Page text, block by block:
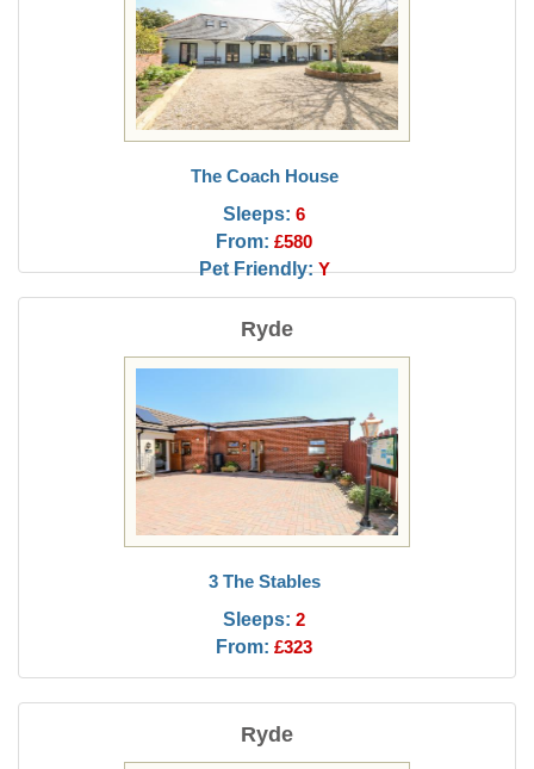
The Coach House
Sleeps: 6
From: £580
Pet Friendly: Y
Ryde
3 The Stables
Sleeps: 2
From: £323
Ryde